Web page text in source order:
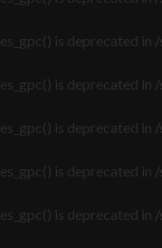
is deprecated in
is deprecated in
is deprecated in
is deprecated in
is deprecated in